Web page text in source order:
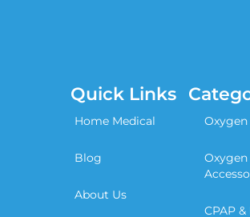
Quick Links
Home Medical
Blog
About Us
CPAP